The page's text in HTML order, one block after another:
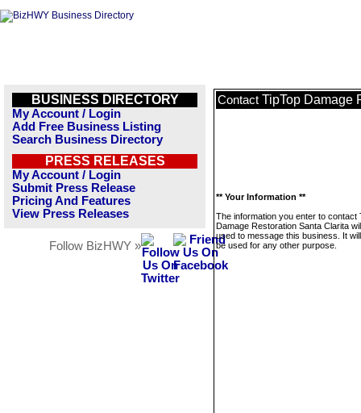
BUSINESS DIRECTORY
My Account / Login
Add Free Business Listing
Search Business Directory
PRESS RELEASES
My Account / Login
Submit Press Release
Pricing And Features
View Press Releases
Follow BizHWY »
Contact TipTop Damage
** Your Information **
The information you enter to contact
Damage Restoration Santa Clarita
used to message this business. It
be used for any other purpose.